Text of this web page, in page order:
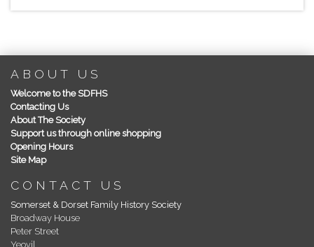
ABOUT US
Welcome to the SDFHS
Contacting Us
About The Society
Support us through online shopping
Opening Hours
Site Map
CONTACT US
Somerset & Dorset Family History Society
Broadway House
Peter Street
Yeovil